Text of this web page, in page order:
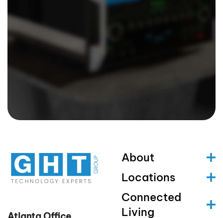
About
Locations
Connected
Living